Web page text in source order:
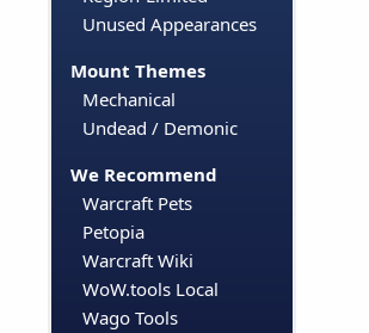
Unused Appearances
Mount Themes
Mechanical
Undead / Demonic
We Recommend
Warcraft Pets
Petopia
Warcraft Wiki
WoW.tools Local
Wago Tools